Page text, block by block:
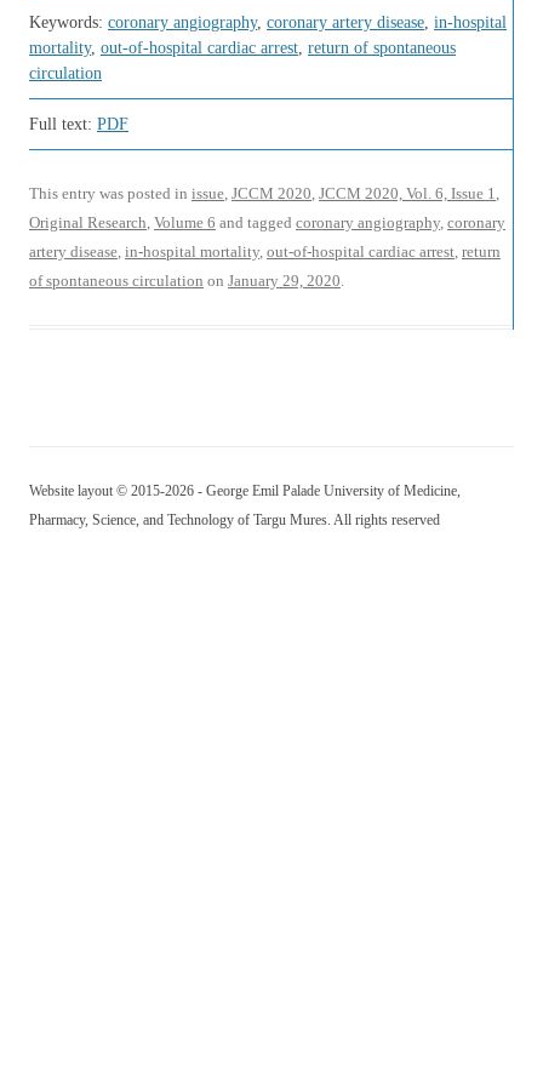
Keywords: coronary angiography, coronary artery disease, in-hospital
mortality, out-of-hospital cardiac arrest, return of spontaneous
circulation
Full text: PDF
This entry was posted in issue, JCCM 2020, JCCM 2020, Vol. 6, Issue 1,
Original Research, Volume 6 and tagged coronary angiography, coronary
artery disease, in-hospital mortality, out-of-hospital cardiac arrest, return
of spontaneous circulation on January 29, 2020.
Website layout © 2015-2026 - George Emil Palade University of Medicine,
Pharmacy, Science, and Technology of Targu Mures. All rights reserved